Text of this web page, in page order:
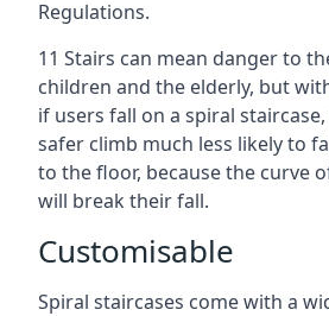
Regulations.
11 Stairs can mean danger to
children and the elderly, but
if users fall on a spiral
safer climb much less likely to
to the floor, because the curve
will break their fall.
Customisable
Spiral staircases come with a